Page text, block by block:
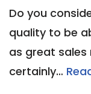
Do you
quality to be
as great sales
certainly…